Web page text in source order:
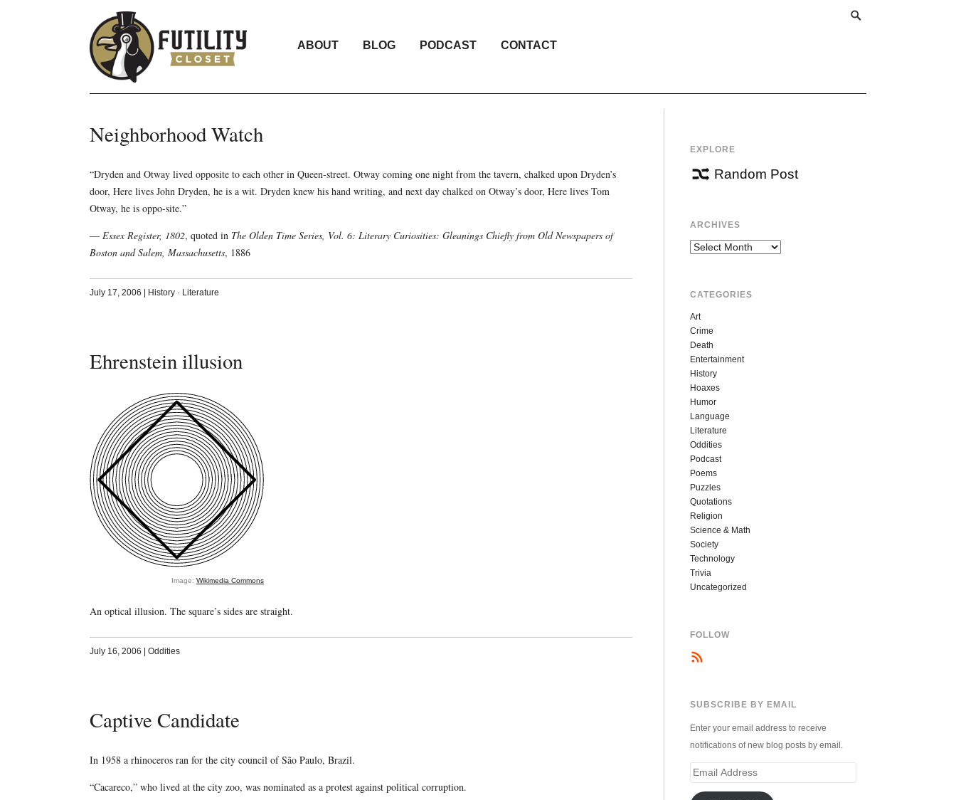
ABOUT BLOG PODCAST CONTACT
Neighborhood Watch
“Dryden and Otway lived opposite to each other in Queen-street. Otway coming one night from the tavern, chalked upon Dryden’s
door, Here lives John Dryden, he is a wit. Dryden knew his hand writing, and next day chalked on Otway’s door, Here lives Tom
Otway, he is oppo-site.”
— Essex Register, 1802, quoted in The Olden Time Series, Vol. 6: Literary Curiosities: Gleanings Chiefly from Old Newspapers of
Boston and Salem, Massachusetts, 1886
July 17, 2006 History· Literature
Ehrenstein illusion
Image: Wikimedia Commons
An optical illusion. The square’s sides are straight.
July 16, 2006 Oddities
Captive Candidate
In 1958 a rhinoceros ran for the city council of São Paulo, Brazil.
“Cacareco,” who lived at the city zoo, was nominated as a protest against political corruption.
EXPLORE
Random Post
ARCHIVES
Archives
CATEGORIES
Art
Crime
Death
Entertainment
History
Hoaxes
Humor
Language
Literature
Oddities
Podcast
Poems
Puzzles
Quotations
Religion
Science & Math
Society
Technology
Trivia
Uncategorized
FOLLOW
SUBSCRIBE BY EMAIL
Enter your email address to receive
notifications of new blog posts by email.
Email